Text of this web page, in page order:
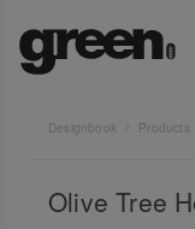
Designbook Products
Olive Tree